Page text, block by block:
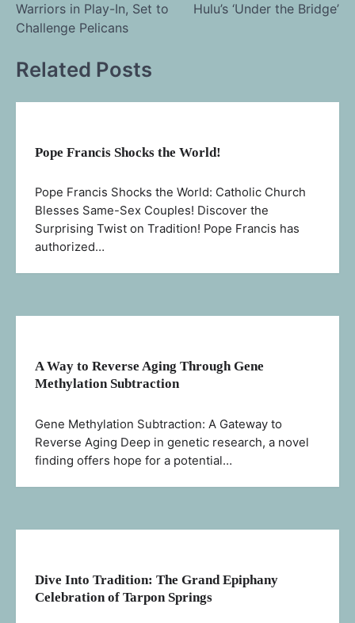
navigation
Warriors in Play-In, Set to
Challenge Pelicans
Hulu’s ‘Under the Bridge’
Related Posts
Pope Francis Shocks the World!
Pope Francis Shocks the World: Catholic Church
Blesses Same-Sex Couples! Discover the
Surprising Twist on Tradition! Pope Francis has
authorized…
A Way to Reverse Aging Through Gene
Methylation Subtraction
Gene Methylation Subtraction: A Gateway to
Reverse Aging Deep in genetic research, a novel
finding offers hope for a potential…
Dive Into Tradition: The Grand Epiphany
Celebration of Tarpon Springs